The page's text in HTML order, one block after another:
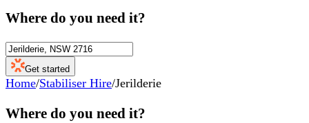
Where do you need it?
Get started
Home/Stabiliser Hire/Jerilderie
Where do you need it?